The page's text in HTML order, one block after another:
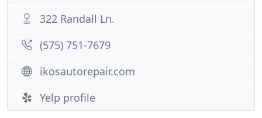
322 Randall Ln.
(575) 751-7679
ikosautorepair.com
Yelp profile